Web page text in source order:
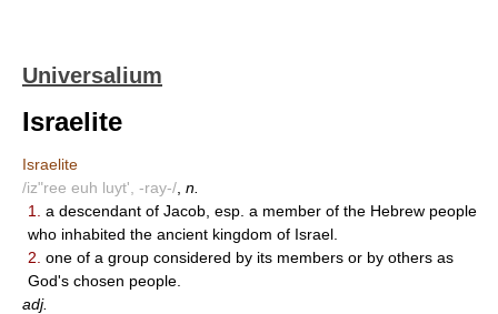
Universalium
Israelite
Israelite
/iz"ree euh luyt', -ray-/ n.
1.
a descendant of Jacob, esp. a member of the Hebrew people
who inhabited the ancient kingdom of Israel.
2. one of a group considered by its members or by others as
God's chosen people.
adj.